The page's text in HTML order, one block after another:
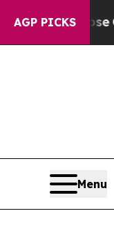
AGP PICKS
Collapse
Menu